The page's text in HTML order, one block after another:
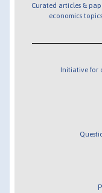
Curated articles &
economics topics
Initiative for